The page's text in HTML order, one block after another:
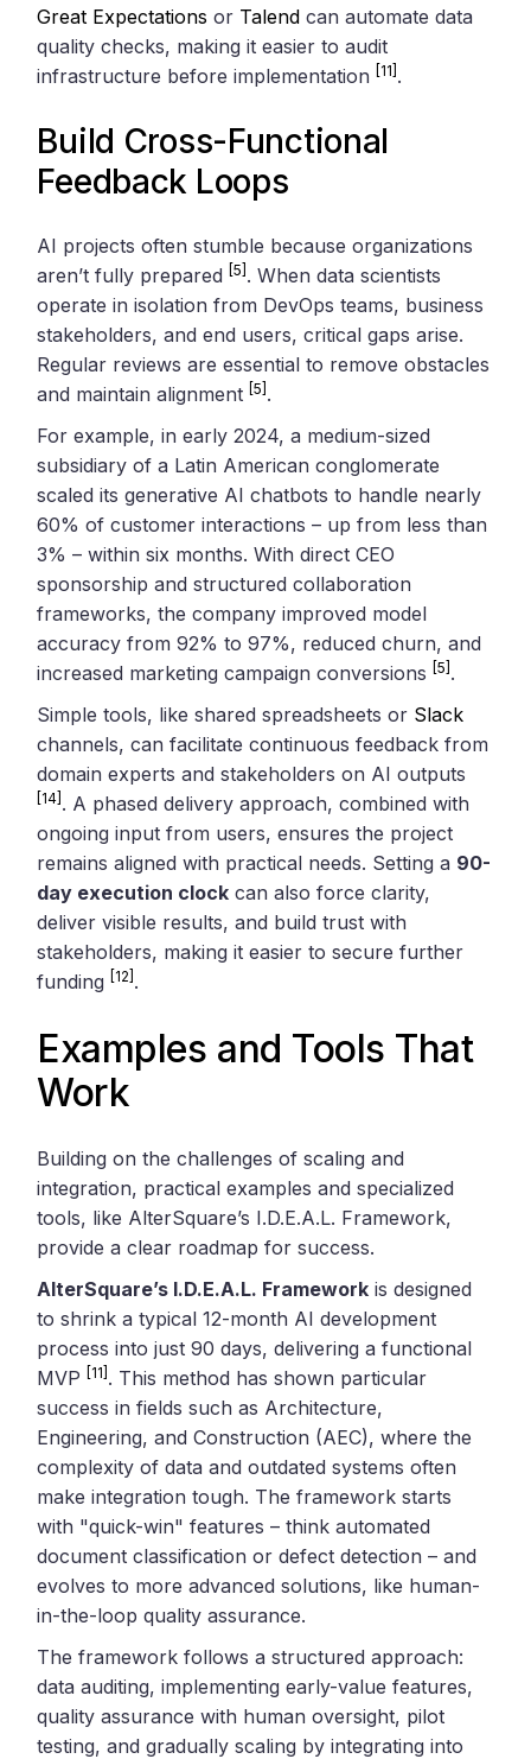
Great Expectations or Talend can automate data
quality checks, making it easier to audit
infrastructure before implementation [11] .
Build Cross-Functional
Feedback Loops
AI projects often stumble because organizations
aren’t fully prepared [5] . When data scientists
operate in isolation from DevOps teams, business
stakeholders, and end users, critical gaps arise.
Regular reviews are essential to remove obstacles
and maintain alignment [5] .
For example, in early 2024, a medium-sized
subsidiary of a Latin American conglomerate
scaled its generative AI chatbots to handle nearly
60% of customer interactions – up from less than
3% – within six months. With direct CEO
sponsorship and structured collaboration
frameworks, the company improved model
accuracy from 92% to 97%, reduced churn, and
increased marketing campaign conversions [5] .
Simple tools, like shared spreadsheets or Slack
channels, can facilitate continuous feedback from
domain experts and stakeholders on AI outputs
[14] . A phased delivery approach, combined with
ongoing input from users, ensures the project
remains aligned with practical needs. Setting a 90-
day execution clock can also force clarity,
deliver visible results, and build trust with
stakeholders, making it easier to secure further
funding [12] .
Examples and Tools That
Work
Building on the challenges of scaling and
integration, practical examples and specialized
tools, like AlterSquare’s I.D.E.A.L. Framework,
provide a clear roadmap for success.
AlterSquare’s I.D.E.A.L. Framework is designed
to shrink a typical 12-month AI development
process into just 90 days, delivering a functional
MVP [11] . This method has shown particular
success in fields such as Architecture,
Engineering, and Construction (AEC), where the
complexity of data and outdated systems often
make integration tough. The framework starts
with "quick-win" features – think automated
document classification or defect detection – and
evolves to more advanced solutions, like human-
in-the-loop quality assurance.
The framework follows a structured approach:
data auditing, implementing early-value features,
quality assurance with human oversight, pilot
testing, and gradually scaling by integrating into